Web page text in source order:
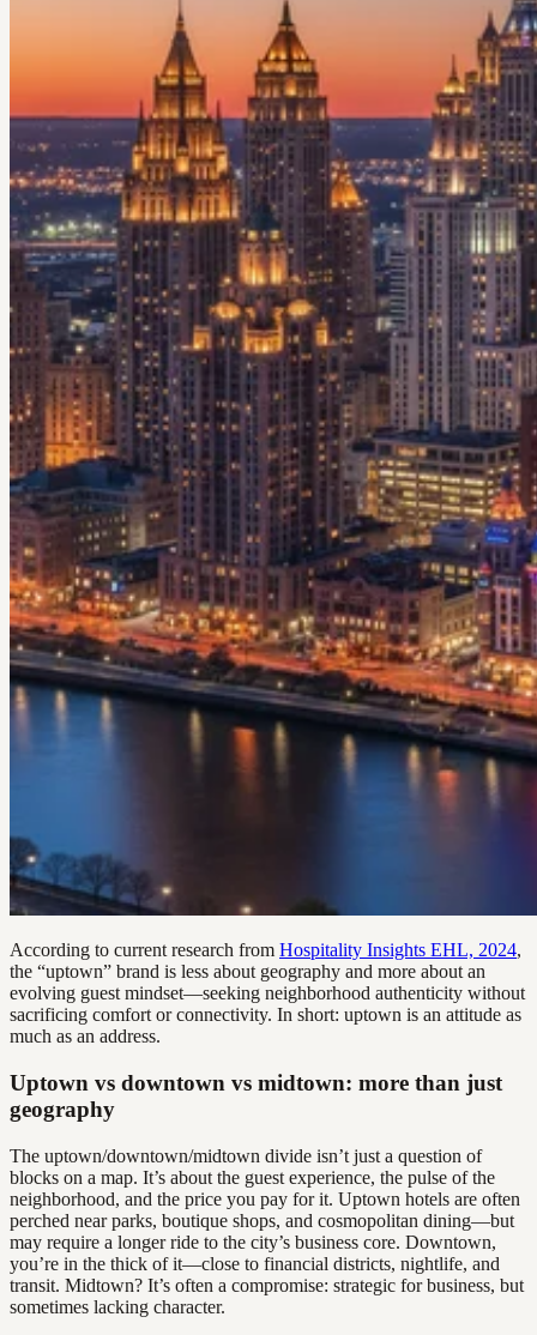
According to current research from Hospitality Insights EHL, 2024,
the “uptown” brand is less about geography and more about an
evolving guest mindset—seeking neighborhood authenticity without
sacrificing comfort or connectivity. In short: uptown is an attitude as
much as an address.
Uptown vs downtown vs midtown: more than just
geography
The uptown/downtown/midtown divide isn’t just a question of
blocks on a map. It’s about the guest experience, the pulse of the
neighborhood, and the price you pay for it. Uptown hotels are often
perched near parks, boutique shops, and cosmopolitan dining—but
may require a longer ride to the city’s business core. Downtown,
you’re in the thick of it—close to financial districts, nightlife, and
transit. Midtown? It’s often a compromise: strategic for business, but
sometimes lacking character.